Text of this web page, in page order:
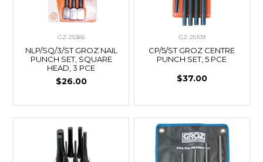
GZ-25366
NLP/SQ/3/ST GROZ NAIL
PUNCH SET, SQUARE
HEAD, 3 PCE
$26.00
GZ-25109
CP/5/ST GROZ CENTRE
PUNCH SET, 5 PCE
$37.00